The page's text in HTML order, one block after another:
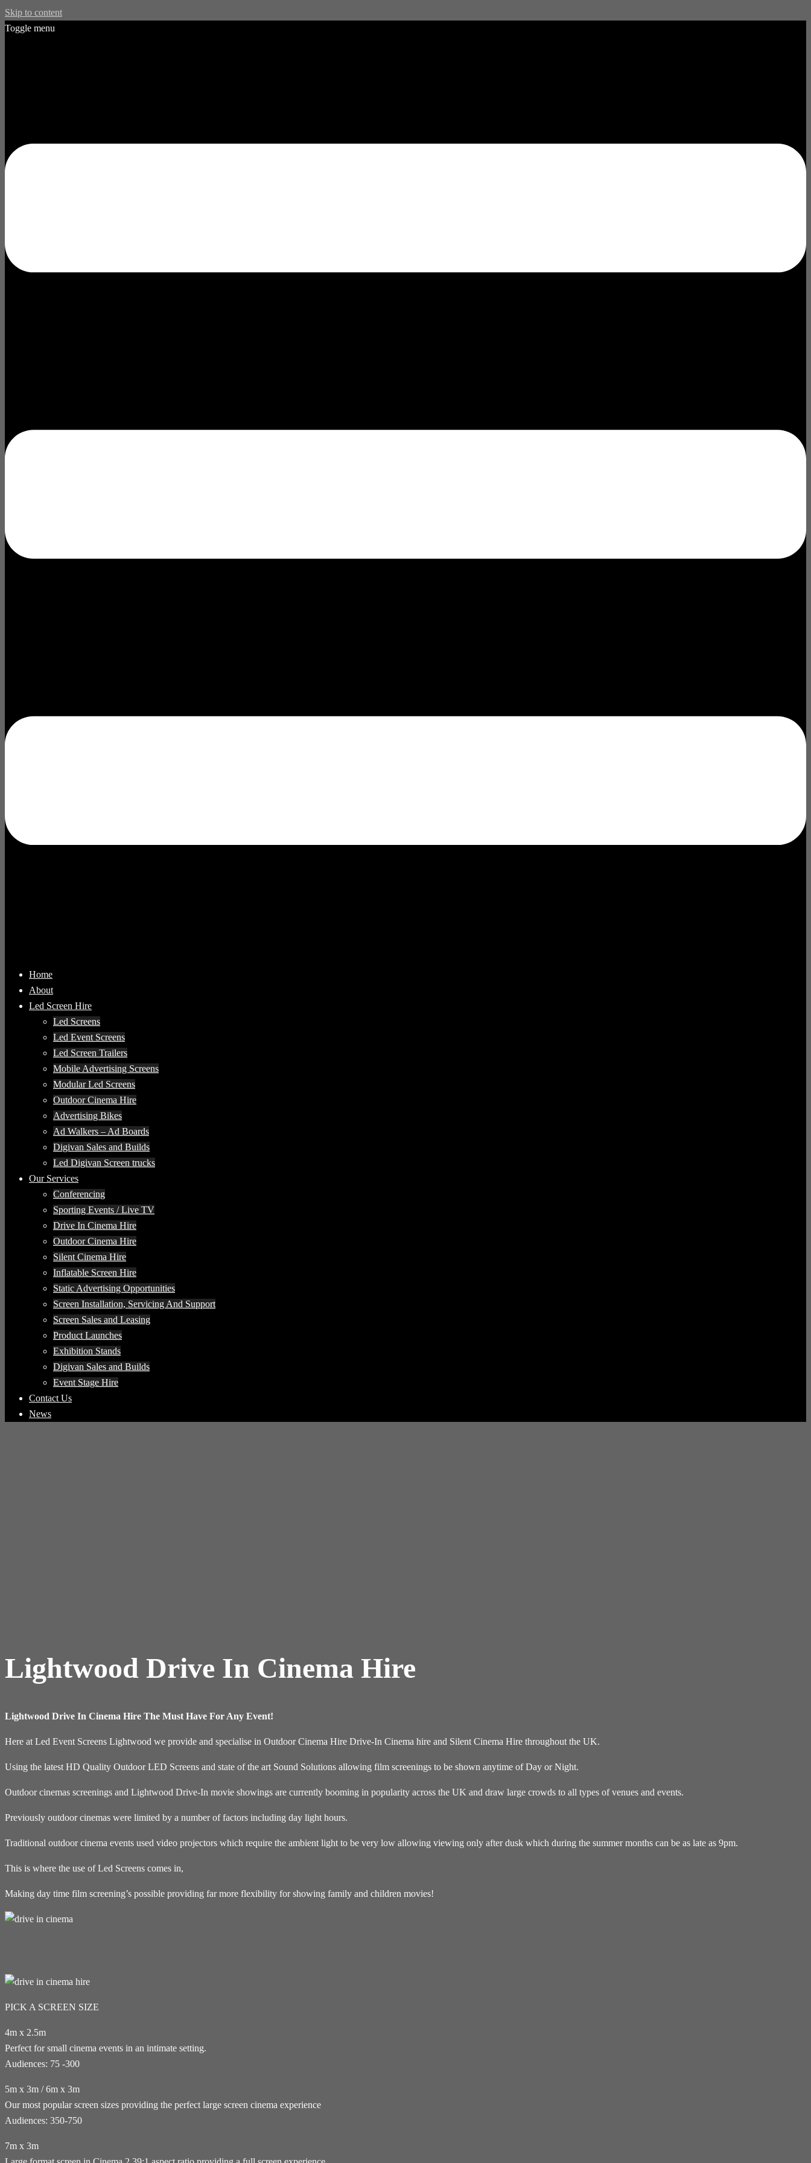
Skip to content
Toggle menu
Home
About
Led Screen Hire
Led Screens
Led Event Screens
Led Screen Trailers
Mobile Advertising Screens
Modular Led Screens
Outdoor Cinema Hire
Advertising Bikes
Ad Walkers – Ad Boards
Digivan Sales and Builds
Led Digivan Screen trucks
Our Services
Conferencing
Sporting Events / Live TV
Drive In Cinema Hire
Outdoor Cinema Hire
Silent Cinema Hire
Inflatable Screen Hire
Static Advertising Opportunities
Screen Installation, Servicing And Support
Screen Sales and Leasing
Product Launches
Exhibition Stands
Digivan Sales and Builds
Event Stage Hire
Contact Us
News
Lightwood Drive In Cinema Hire
Lightwood Drive In Cinema Hire The Must Have For Any Event!
Here at Led Event Screens Lightwood we provide and specialise in Outdoor Cinema Hire Drive-In Cinema hire and Silent Cinema Hire throughout the UK.
Using the latest HD Quality Outdoor LED Screens and state of the art Sound Solutions allowing film screenings to be shown anytime of Day or Night.
Outdoor cinemas screenings and Lightwood Drive-In movie showings are currently booming in popularity across the UK and draw large crowds to all types of venues and events.
Previously outdoor cinemas were limited by a number of factors including day light hours.
Traditional outdoor cinema events used video projectors which require the ambient light to be very low allowing viewing only after dusk which during the summer months can be as late as 9pm.
This is where the use of Led Screens comes in,
Making day time film screening’s possible providing far more flexibility for showing family and children movies!
PICK A SCREEN SIZE
4m x 2.5m
Perfect for small cinema events in an intimate setting.
Audiences: 75 -300
5m x 3m / 6m x 3m
Our most popular screen sizes providing the perfect large screen cinema experience
Audiences: 350-750
7m x 3m